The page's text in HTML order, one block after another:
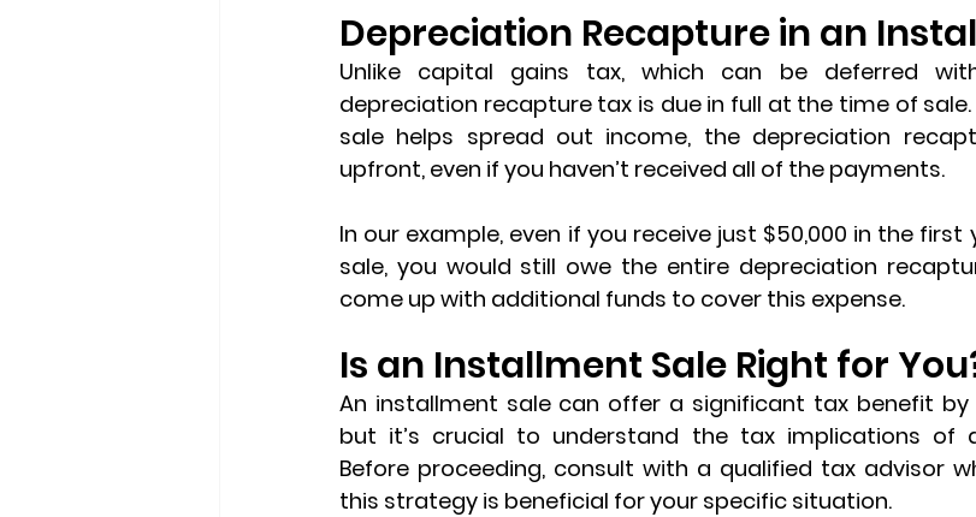
Depreciation Recapture in an
depreciation recapture tax is due in full at the time of
sale helps spread out income, the depreciation
upfront, even if you haven’t received all of the payments.
In our example, even if you receive just $50,000 in the
sale, you would still owe the entire depreciation
come up with additional funds to cover this expense.
Is an Installment Sale Right for
An installment sale can offer a significant tax benefit by
but it’s crucial to understand the tax implications of
Before proceeding, consult with a qualified tax advisor
this strategy is beneficial for your specific situation.